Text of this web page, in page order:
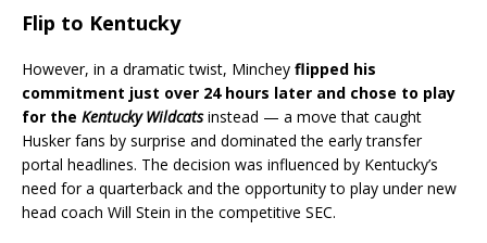
Flip to Kentucky
However, in a dramatic twist, Minchey flipped his
commitment just over 24 hours later and chose to play
for the Kentucky Wildcatsinstead — a move that caught
Husker fans by surprise and dominated the early transfer
portal headlines. The decision was influenced by Kentucky’s
need for a quarterback and the opportunity to play under new
head coach Will Stein in the competitive SEC.